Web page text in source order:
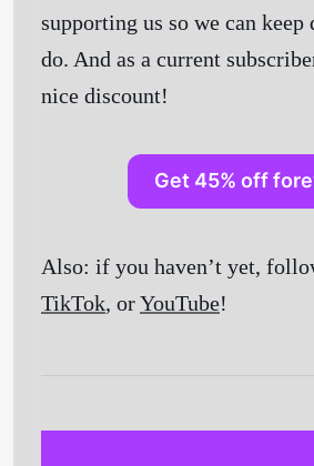
supporting us so we can keep
do. And as a current
nice discount!
Get 45% off
Also: if you haven’t yet,
TikTok, orYouTube!